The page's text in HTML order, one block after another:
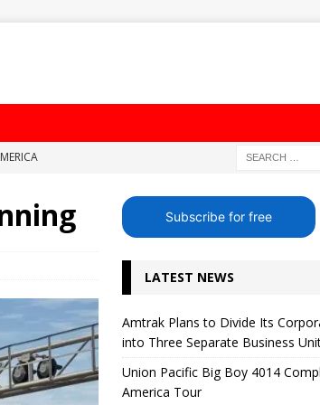
Units
Subscribe for free
LATEST NEWS
Amtrak Plans to Divide Its
into Three Separate Business
Union Pacific Big Boy 4014
America Tour